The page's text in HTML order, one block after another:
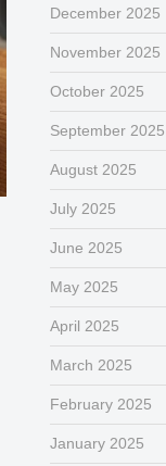
December 2025
November 2025
October 2025
September 2025
August 2025
July 2025
June 2025
May 2025
April 2025
March 2025
February 2025
January 2025